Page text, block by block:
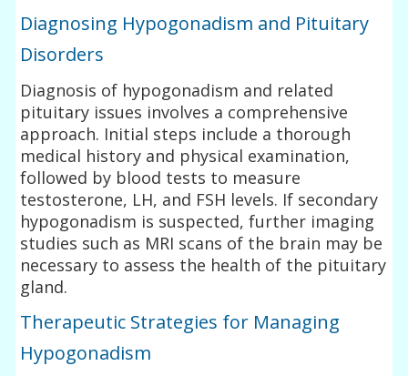
Diagnosing Hypogonadism and Pituitary
Disorders
Diagnosis of hypogonadism and related
pituitary issues involves a comprehensive
approach. Initial steps include a thorough
medical history and physical examination,
followed by blood tests to measure
testosterone, LH, and FSH levels. If secondary
hypogonadism is suspected, further imaging
studies such as MRI scans of the brain may be
necessary to assess the health of the pituitary
gland.
Therapeutic Strategies for Managing
Hypogonadism